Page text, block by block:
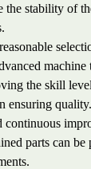
the stability of
machine
the skill
ensuring
continuous
parts can be